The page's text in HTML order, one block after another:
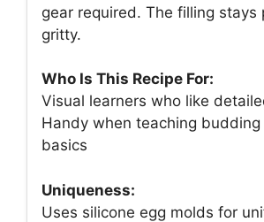
gear required. The filling stays
gritty.
Who Is This Recipe For:
Visual learners who like
Handy when teaching
basics
Uniqueness:
Uses silicone egg molds for